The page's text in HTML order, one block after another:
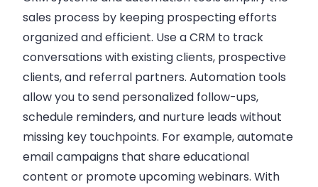
sales process by keeping prospecting efforts
organized and efficient. Use a CRM to track
conversations with existing clients, prospective
clients, and referral partners. Automation tools
allow you to send personalized follow-ups,
schedule reminders, and nurture leads without
missing key touchpoints. For example, automate
email campaigns that share educational
content or promote upcoming webinars. With